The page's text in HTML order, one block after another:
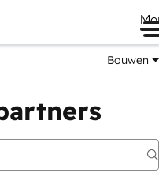
Bouwen